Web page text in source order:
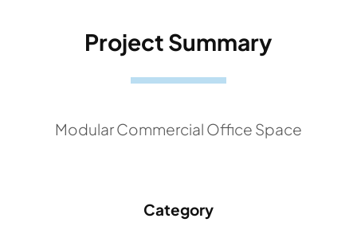
Project Summary
Modular Commercial Office Space
Category